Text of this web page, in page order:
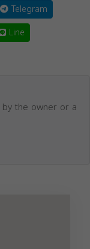
Telegram
Line
the owner or a